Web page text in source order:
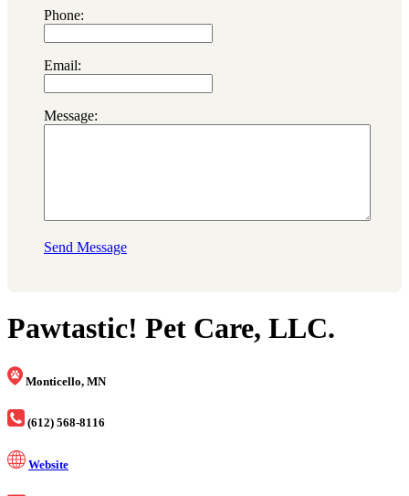
Phone:
Email:
Message:
Send Message
Pawtastic! Pet Care, LLC.
Monticello, MN
(612) 568-8116
Website